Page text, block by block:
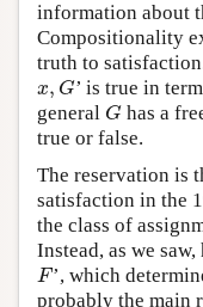
information about
Compositionality
truth to
x, G
x,G ’ is true in
general G
G has a
true or false.
The reservation is
satisfaction in the
the class of
Instead, as we
F
F ’, which
probably the main